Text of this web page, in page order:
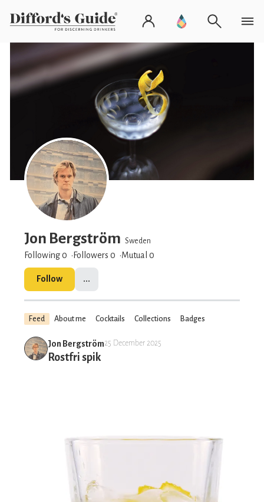
Jon Bergström Sweden
Following 0 Followers 0 Mutual 0
Follow ...
Feed About me Cocktails Collections Badges
Jon Bergström25 December 2025
Rostfri spik